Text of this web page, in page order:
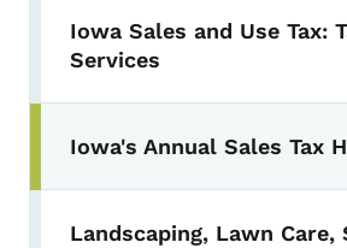
Iowa Sales and Use Tax:
Services
Iowa's Annual Sales Tax
Landscaping, Lawn Care,